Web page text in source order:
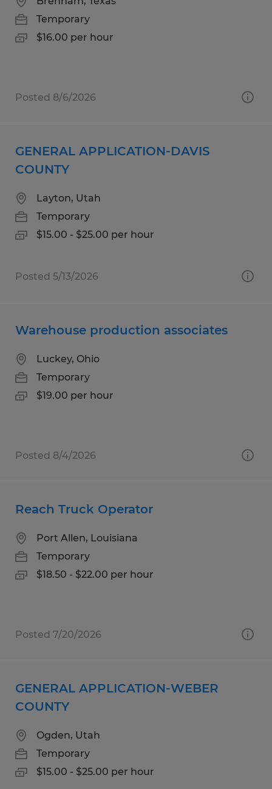
Temporary
$16.00 per hour
Posted 8/6/2026
GENERAL APPLICATION-DAVIS
COUNTY
Layton, Utah
Temporary
$15.00 - $25.00 per hour
Posted 5/13/2026
Warehouse production associates
Luckey, Ohio
Temporary
$19.00 per hour
Posted 8/4/2026
Reach Truck Operator
Port Allen, Louisiana
Temporary
$18.50 - $22.00 per hour
Posted 7/20/2026
GENERAL APPLICATION-WEBER
COUNTY
Ogden, Utah
Temporary
$15.00 - $25.00 per hour